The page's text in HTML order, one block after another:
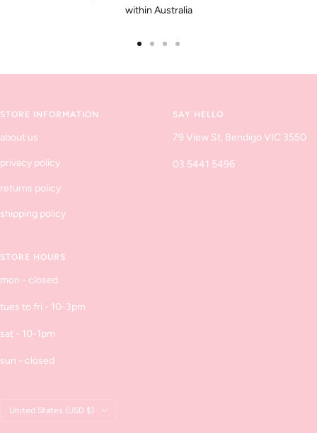
within Australia
STORE INFORMATION
about us
privacy policy
returns policy
shipping policy
SAY HELLO
79 View St, Bendigo VIC 3550
03 5441 5496
STORE HOURS
mon - closed
tues to fri - 10-3pm
sat - 10-1pm
sun - closed
Country/region
United States (USD $)